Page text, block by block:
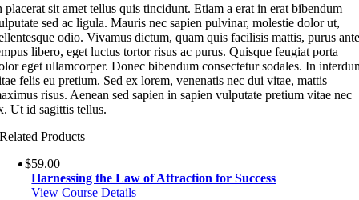
placerat sit amet tellus quis tincidunt. Etiam a erat in erat bibendum
sed ac ligula. Mauris nec sapien pulvinar, molestie dolor ut,
odio. Vivamus dictum, quam quis facilisis mattis, purus
libero, eget luctus tortor risus ac purus. Quisque feugiat porta
eget ullamcorper. Donec bibendum consectetur sodales. In
felis eu pretium. Sed ex lorem, venenatis nec dui vitae, mattis
risus. Aenean sed sapien in sapien vulputate pretium vitae nec
Ut id sagittis tellus.
Related Products
$59.00
Harnessing the Law of Attraction for Success
View Course Details